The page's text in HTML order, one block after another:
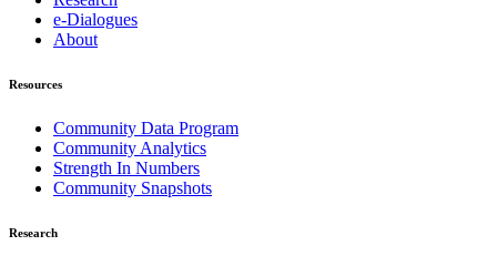
e-Dialogues
About
Resources
Community Data Program
Community Analytics
Strength In Numbers
Community Snapshots
Research